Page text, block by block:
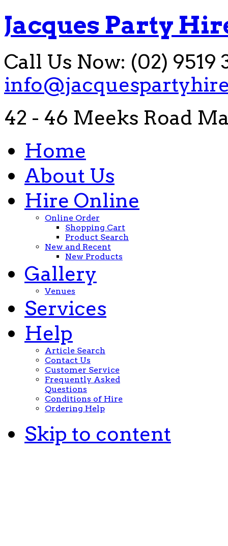
Jacques Party
Call Us Now: (02) 9519
42 - 46 Meeks Road
Home
About Us
Hire Online
Online Order
Shopping Cart
Product Search
New and Recent
New Products
Gallery
Venues
Services
Help
Article Search
Contact Us
Customer Service
Frequently Asked
Questions
Conditions of Hire
Ordering Help
Skip to content